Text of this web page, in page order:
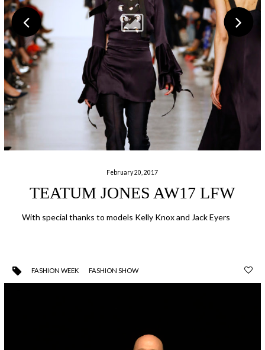
February 20, 2017
TEATUM JONES AW17 LFW
With special thanks to models Kelly Knox and Jack Eyers
FASHION WEEK FASHION SHOW